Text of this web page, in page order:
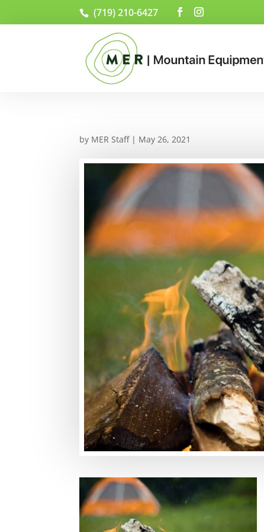
(719) 210-6427
by MER Staff| May 26, 2021